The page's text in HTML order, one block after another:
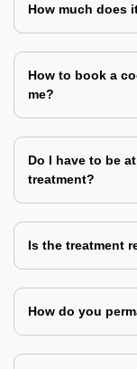
How much does
How to book a
me?
Do I have to be
treatment?
Is the treatment
How do you